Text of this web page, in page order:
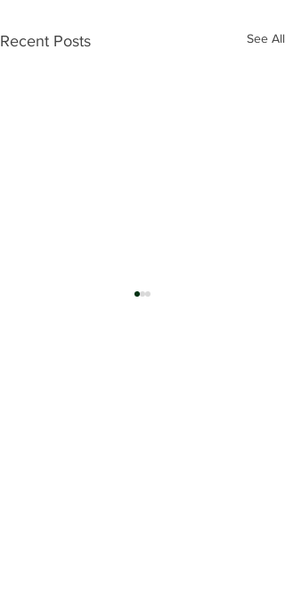
Recent Posts See All